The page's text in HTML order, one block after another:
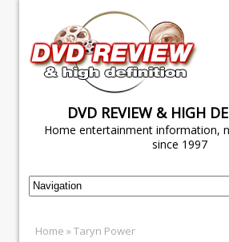
DVD REVIEW & HIGH
Home entertainment information,
since 1997
Home » Taryn Power